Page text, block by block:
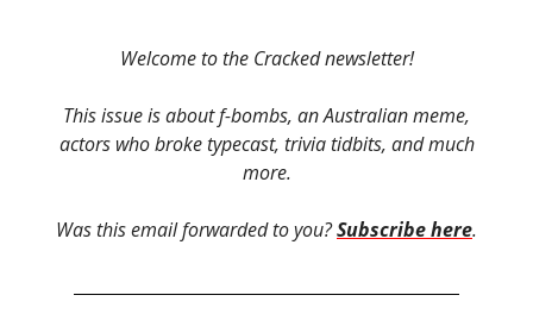
Welcome to the Cracked newsletter!
This issue is about f-bombs, an Australian meme,
actors who broke typecast, trivia tidbits, and much
more.
Was this email forwarded to you?Subscribe here.